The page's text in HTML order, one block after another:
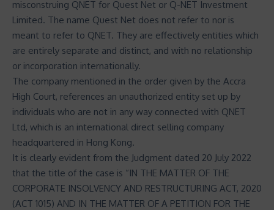
misconstruing QNET for Quest Net or Q-NET Investment
Limited. The name Quest Net does not refer to nor is
meant to refer to QNET. They are effectively entities which
are entirely separate and distinct, and with no relationship
or incorporation internationally.
The company mentioned in the order given by the Accra
High Court, references an unauthorized entity set up by
individuals who are not in any way connected with QNET
Ltd, which is an international direct selling company
headquartered in Hong Kong.
It is clearly evident from the Judgment dated 20 July 2022
that the title of the case is “IN THE MATTER OF THE
CORPORATE INSOLVENCY AND RESTRUCTURING ACT, 2020
(ACT 1015) AND IN THE MATTER OF A PETITION FOR THE